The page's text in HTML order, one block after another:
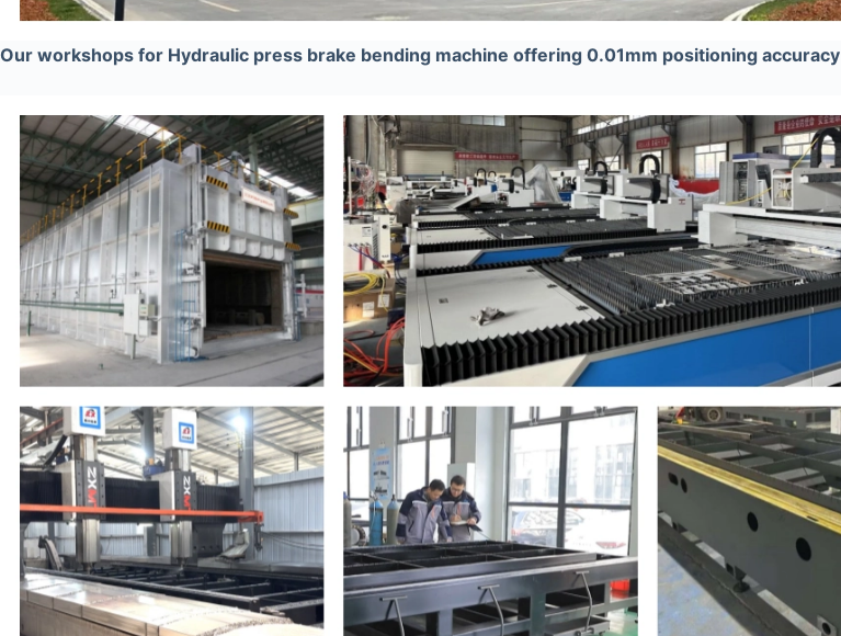
Our workshops for Hydraulic press brake bending machine offering 0.01mm positioning accuracy